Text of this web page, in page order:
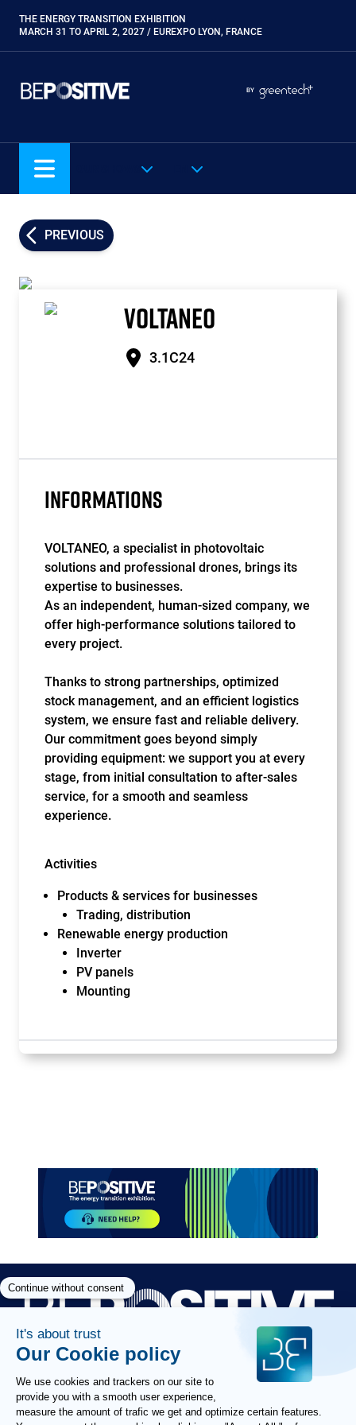
main
Paragraphes
THE ENERGY TRANSITION EXHIBITION
MARCH 31 TO APRIL 2, 2027 / EUREXPO LYON, FRANCE
Paragraphes Paragraphes
BY
Piscine Global
PREVIOUS
VOLTANEO
3.1C24
INFORMATIONS
VOLTANEO, a specialist in photovoltaic
solutions and professional drones, brings its
expertise to businesses.
As an independent, human-sized company, we
offer high-performance solutions tailored to
every project.
Thanks to strong partnerships, optimized
stock management, and an efficient logistics
system, we ensure fast and reliable delivery.
Our commitment goes beyond simply
providing equipment: we support you at every
stage, from initial consultation to after-sales
service, for a smooth and seamless
experience.
Activities
Products & services for businesses
Trading, distribution
Renewable energy production
Inverter
PV panels
Mounting
Paragraphes
Paragraphes
Paragraphes